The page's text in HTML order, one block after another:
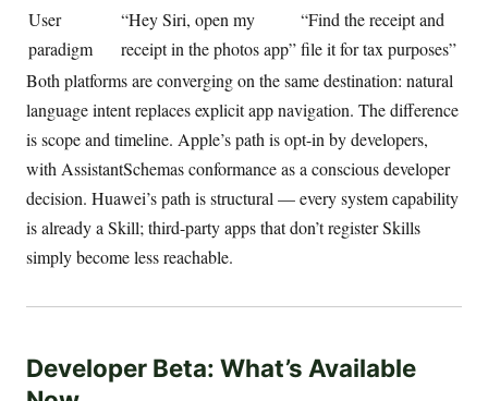
User
paradigm
“Hey Siri, open my
receipt in the photos app”
“Find the receipt and
file it for tax purposes”
Both platforms are converging on the same destination: natural
language intent replaces explicit app navigation. The difference
is scope and timeline. Apple’s path is opt-in by developers,
with AssistantSchemas conformance as a conscious developer
decision. Huawei’s path is structural — every system capability
is already a Skill; third-party apps that don’t register Skills
simply become less reachable.
Developer Beta: What’s Available